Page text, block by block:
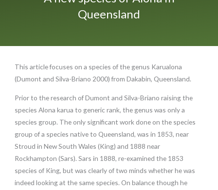
Queensland
This article focuses on a species of the genus Karualona
(Dumont and Silva-Briano 2000) from Dakabin, Queensland.
Prior to the research of Dumont and Silva-Briano raising the
species Alona karua to generic rank, the genus was only a
species group. The only significant work done on the species
group of a species native to Queensland, was in 1853, near
Stroud in New South Wales (King) and 1888 near
Rockhampton (Sars). Sars in 1888, re-examined the 1853
species of King, but was clearly of two minds whether he was
indeed looking at the same species. On balance though he